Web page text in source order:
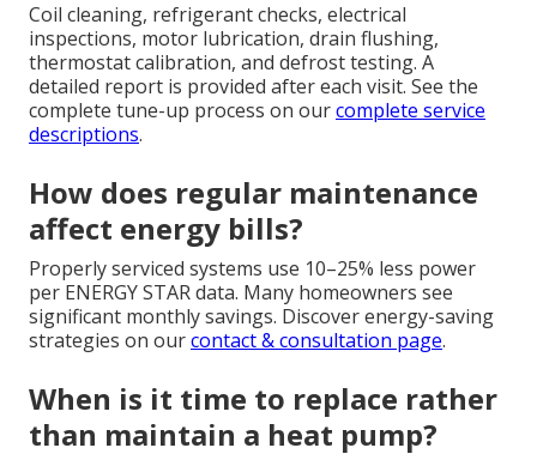
Coil cleaning, refrigerant checks, electrical
inspections, motor lubrication, drain flushing,
thermostat calibration, and defrost testing. A
detailed report is provided after each visit. See the
complete tune-up process on ourcomplete service
descriptions.
How does regular maintenance
affect energy bills?
Properly serviced systems use 10–25% less power
per ENERGY STAR data. Many homeowners see
significant monthly savings. Discover energy-saving
strategies on ourcontact & consultation page.
When is it time to replace rather
than maintain a heat pump?